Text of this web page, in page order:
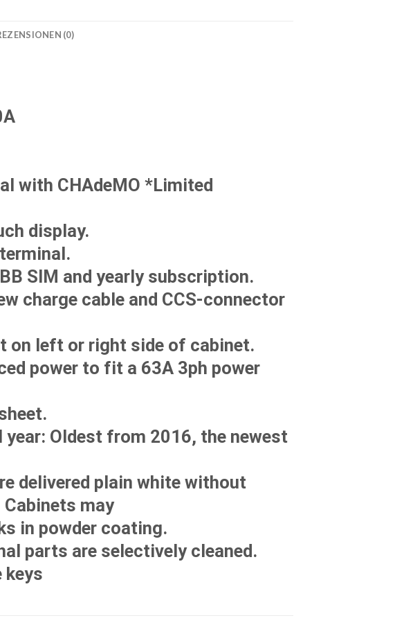
(0)
with CHAdeMO *Limited
display.
SIM and yearly subscription.
charge cable and CCS-connector
on left or right side of cabinet.
power to fit a 63A 3ph power
year: Oldest from 2016, the newest
delivered plain white without
may
in powder coating.
parts are selectively cleaned.
keys